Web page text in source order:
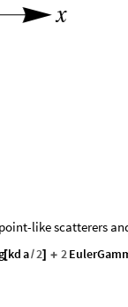
x
like scatterers
[kda/2] + 2